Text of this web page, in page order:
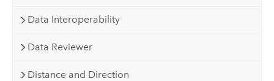
Data Interoperability
Data Reviewer
Distance and Direction